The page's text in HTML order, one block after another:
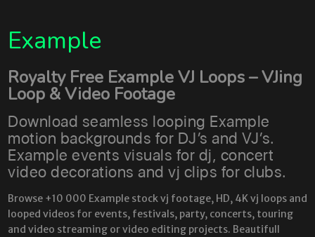
Example
Royalty Free Example VJ Loops – VJing
Loop & Video Footage
Download seamless looping Example
motion backgrounds for DJ’s and VJ’s.
Example events visuals for dj, concert
video decorations and vj clips for clubs.
Browse +10 000 Example stock vj footage, HD, 4K vj loops and
looped videos for events, festivals, party, concerts, touring
and video streaming or video editing projects. Beautifull